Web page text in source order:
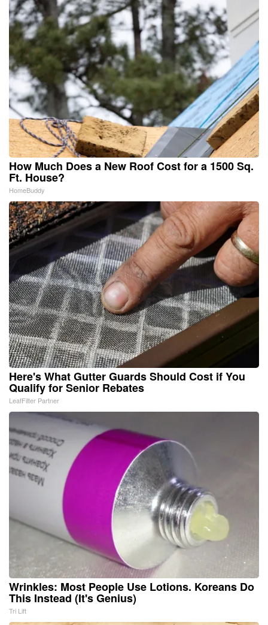
How Much Does a New Roof Cost for a 1500 Sq.
Ft. House?
HomeBuddy
Here's What Gutter Guards Should Cost if You
Qualify for Senior Rebates
LeafFilter Partner
Wrinkles: Most People Use Lotions. Koreans Do
This Instead (It's Genius)
Tri Lift